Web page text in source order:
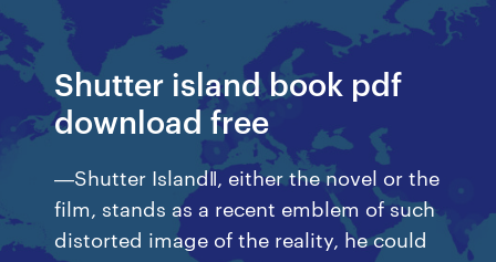
Shutter island book pdf
download free
―Shutter Island‖, either the novel or the
film, stands as a recent emblem of such
distorted image of the reality, he could